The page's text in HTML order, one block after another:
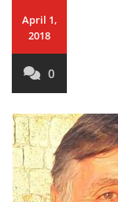
April 1,
2018
0